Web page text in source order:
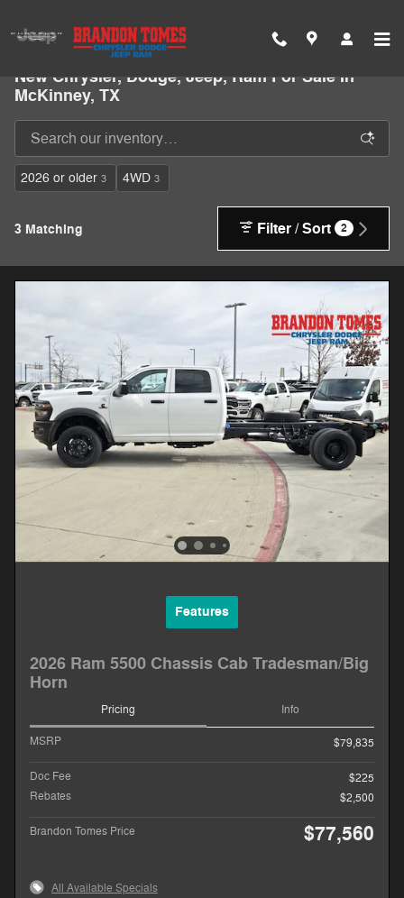
New Chrysler, Dodge, Jeep, Ram For Sale In
McKinney, TX
2026 or older 3 4WD 3
3 Matching Filter / Sort 2
Features
2026 Ram 5500 Chassis Cab Tradesman/Big
Horn
Pricing Info
MSRP $79,835
Doc Fee
$225
Rebates
$2,500
Brandon Tomes Price $77,560
All Available Specials